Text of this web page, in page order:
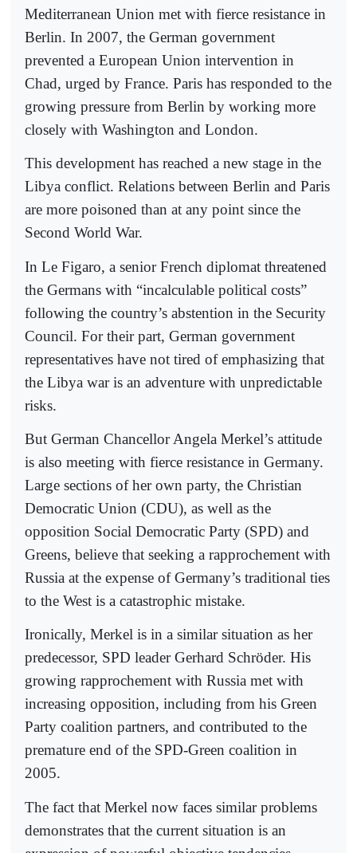
Mediterranean Union met with fierce resistance in
Berlin. In 2007, the German government
prevented a European Union intervention in
Chad, urged by France. Paris has responded to the
growing pressure from Berlin by working more
closely with Washington and London.
This development has reached a new stage in the
Libya conflict. Relations between Berlin and Paris
are more poisoned than at any point since the
Second World War.
In Le Figaro, a senior French diplomat threatened
the Germans with “incalculable political costs”
following the country’s abstention in the Security
Council. For their part, German government
representatives have not tired of emphasizing that
the Libya war is an adventure with unpredictable
risks.
But German Chancellor Angela Merkel’s attitude
is also meeting with fierce resistance in Germany.
Large sections of her own party, the Christian
Democratic Union (CDU), as well as the
opposition Social Democratic Party (SPD) and
Greens, believe that seeking a rapprochement with
Russia at the expense of Germany’s traditional ties
to the West is a catastrophic mistake.
Ironically, Merkel is in a similar situation as her
predecessor, SPD leader Gerhard Schröder. His
growing rapprochement with Russia met with
increasing opposition, including from his Green
Party coalition partners, and contributed to the
premature end of the SPD-Green coalition in
2005.
The fact that Merkel now faces similar problems
demonstrates that the current situation is an